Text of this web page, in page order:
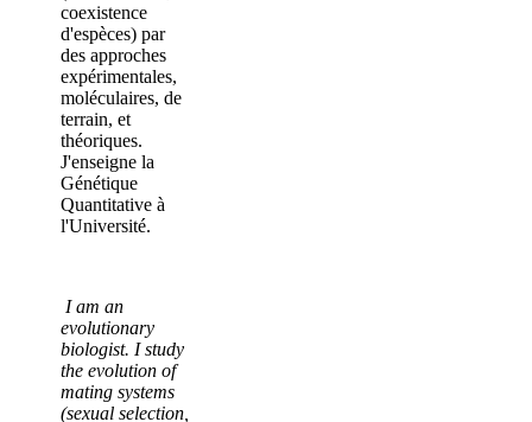
coexistence
d'espèces) par
des approches
expérimentales,
moléculaires, de
terrain, et
théoriques.
J'enseigne la
Génétique
Quantitative à
l'Université.
I am an
evolutionary
biologist. I study
the evolution of
mating systems
(sexual selection,